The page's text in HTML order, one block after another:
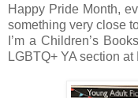
Happy Pride Month,
something very close
I’m a Children’s
LGBTQ+ YA section